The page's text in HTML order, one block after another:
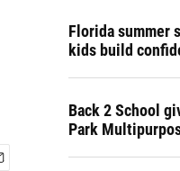
Florida summer
kids build
Back 2 School
Park